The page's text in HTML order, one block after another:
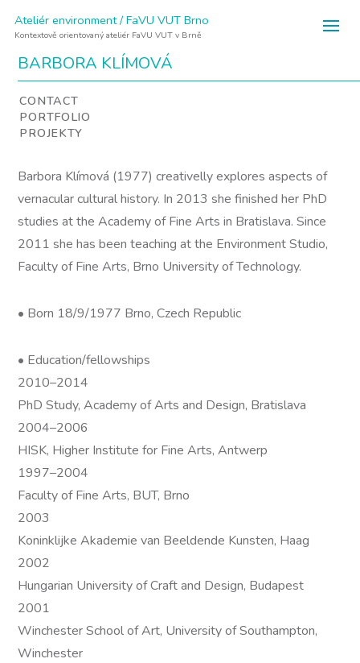
Ateliér environment / FaVU VUT Brno
Kontextově orientovaný ateliér FaVU VUT v Brně
BARBORA KLÍMOVÁ
CONTACT
PORTFOLIO
PROJEKTY
Barbora Klímová (1977) creativelly explores aspects of
vernacular cultural history. In 2013 she finished her PhD
studies at the Academy of Fine Arts in Bratislava. Since
2011 she has been teaching at the Environment Studio,
Faculty of Fine Arts, Brno University of Technology.
• Born 18/9/1977 Brno, Czech Republic
• Education/fellowships
2010–2014
PhD Study, Academy of Arts and Design, Bratislava
2004–2006
HISK, Higher Institute for Fine Arts, Antwerp
1997–2004
Faculty of Fine Arts, BUT, Brno
2003
Koninklijke Akademie van Beeldende Kunsten, Haag
2002
Hungarian University of Craft and Design, Budapest
2001
Winchester School of Art, University of Southampton,
Winchester